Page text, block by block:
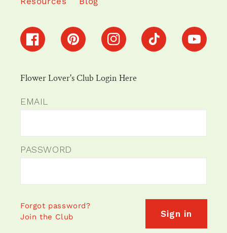
FacebookPinterestInstagramTikTok YouTube
Flower Lover's Club Login Here
EMAIL
PASSWORD
Forgot password?
Join the Club
Sign in